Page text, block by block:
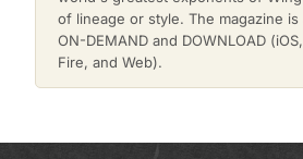
of lineage or style. The magazine is
ON-DEMAND and DOWNLOAD
Fire, and Web).